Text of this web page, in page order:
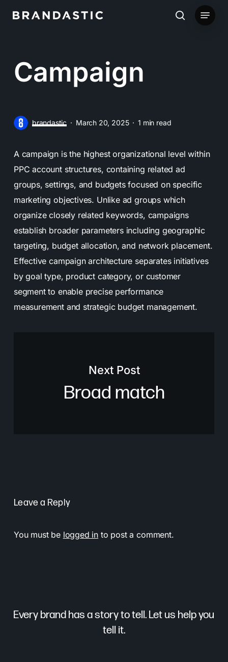
search
Menu
Campaign
brandastic March 20, 2025 1 min read
A campaign is the highest organizational level within
PPC account structures, containing related ad
groups, settings, and budgets focused on specific
marketing objectives. Unlike ad groups which
organize closely related keywords, campaigns
establish broader parameters including geographic
targeting, budget allocation, and network placement.
Effective campaign architecture separates initiatives
by goal type, product category, or customer
segment to enable precise performance
measurement and strategic budget management.
Next Post
Broad match
Leave a Reply
You must be logged in to post a comment.
Every brand has a story to tell. Let us help you
tell it.